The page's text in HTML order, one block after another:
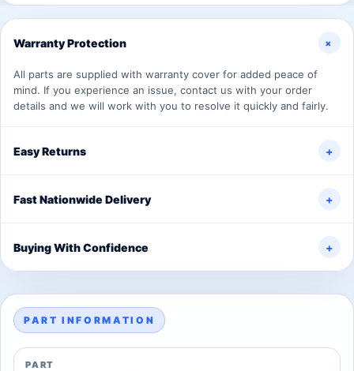
Warranty Protection +
All parts are supplied with warranty cover for added peace of
mind. If you experience an issue, contact us with your order
details and we will work with you to resolve it quickly and fairly.
Easy Returns +
Fast Nationwide Delivery +
Buying With Confidence +
PART INFORMATION
PART